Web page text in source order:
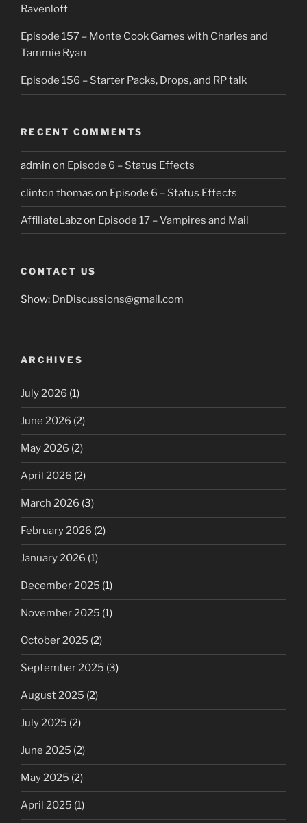
Ravenloft
Episode 157 – Monte Cook Games with Charles and
Tammie Ryan
Episode 156 – Starter Packs, Drops, and RP talk
RECENT COMMENTS
admin on Episode 6 – Status Effects
clinton thomas on Episode 6 – Status Effects
AffiliateLabzon Episode 17 – Vampires and Mail
CONTACT US
Show: DnDiscussions@gmail.com
ARCHIVES
July 2026 (1)
June 2026 (2)
May 2026 (2)
April 2026 (2)
March 2026 (3)
February 2026 (2)
January 2026 (1)
December 2025 (1)
November 2025 (1)
October 2025 (2)
September 2025 (3)
August 2025 (2)
July 2025 (2)
June 2025 (2)
May 2025 (2)
April 2025 (1)